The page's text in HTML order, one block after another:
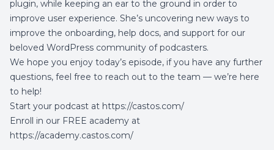
plugin, while keeping an ear to the ground in order to
improve user experience. She’s uncovering new ways to
improve the onboarding, help docs, and support for our
beloved WordPress community of podcasters.
We hope you enjoy today’s episode, if you have any further
questions, feel free to reach out to the team — we’re here
to help!
Start your podcast at https://castos.com/
Enroll in our FREE academy at
https://academy.castos.com/